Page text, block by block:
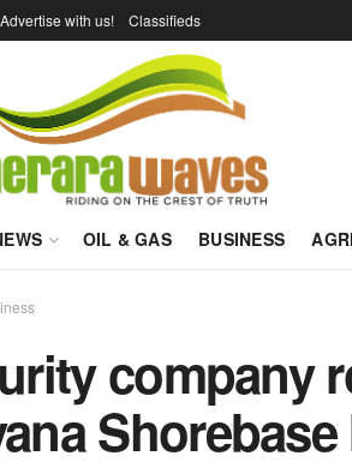
Advertise with us! Classifieds
OIL & GAS BUSINESS
company